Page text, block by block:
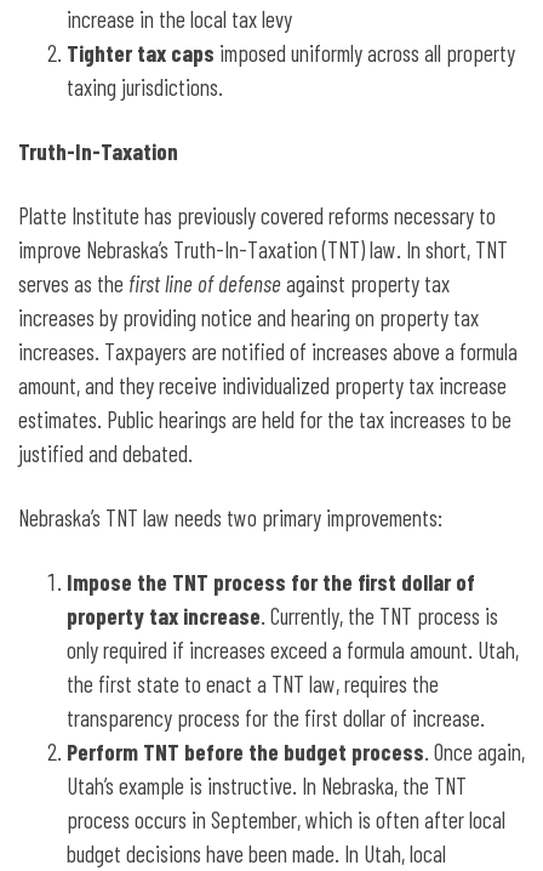
increase in the local tax levy
Tighter tax caps imposed uniformly across all property
taxing jurisdictions.
Truth-In-Taxation
Platte Institute has previously covered reforms necessary to
improve Nebraska’s Truth-In-Taxation (TNT) law. In short, TNT
serves as the first line of defenseagainst property tax
increases by providing notice and hearing on property tax
increases. Taxpayers are notified of increases above a formula
amount, and they receive individualized property tax increase
estimates. Public hearings are held for the tax increases to be
justified and debated.
Nebraska’s TNT law needs two primary improvements:
Impose the TNT process for the first dollar of
property tax increase. Currently, the TNT process is
only required if increases exceed a formula amount. Utah,
the first state to enact a TNT law, requires the
transparency process for the first dollar of increase.
Perform TNT before the budget process. Once again,
Utah’s example is instructive. In Nebraska, the TNT
process occurs in September, which is often after local
budget decisions have been made. In Utah, local